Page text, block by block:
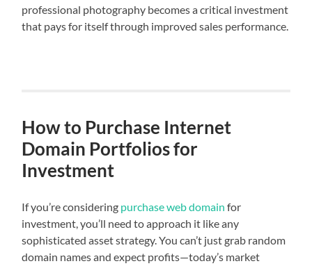
professional photography becomes a critical investment
that pays for itself through improved sales performance.
How to Purchase Internet
Domain Portfolios for
Investment
If you’re considering purchase web domain for
investment, you’ll need to approach it like any
sophisticated asset strategy. You can’t just grab random
domain names and expect profits—today’s market